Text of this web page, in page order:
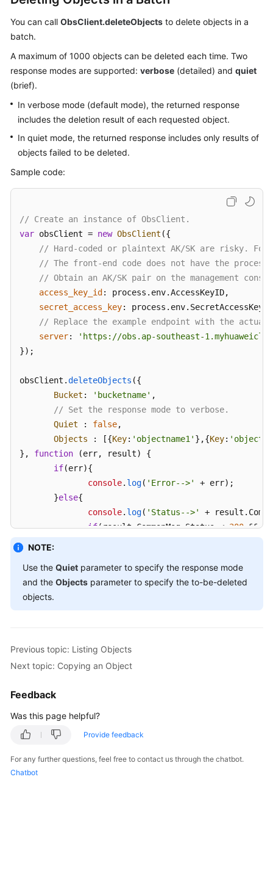
General
Reference
Shared
Responsibilities
Service
Agreement
White
Permissions
You can call ObsClient.deleteObjects to delete objects in a
batch.
A maximum of 1000 objects can be deleted each time. Two
response modes are supported: verbose (detailed) and quiet
(brief).
In verbose mode (default mode), the returned response
includes the deletion result of each requested object.
In quiet mode, the returned response includes only results of
objects failed to be deleted.
Sample code:
// Create an instance of ObsClient.
var obsClient = new ObsClient ({
// Hard-coded or plaintext AK/SK are risky. For
// The front-end code does not have the
// Obtain an AK/SK pair on the management
access_key_id : process. env.AccessKeyID,
secret_access_key: process. env. SecretAccessKey
// Replace the example endpoint with the
server:
'https://obs.ap-southeast-
});
obsClient.deleteObjects ({
Bucket : 'bucketname' ,
// Set the response mode to verbose.
Quiet : false,
Objects : [{Key: 'objectname1' },{Key:
}, function (err, result) {
if(err){
console. log( 'Error-->'
+ err);
       }
else{
console. log( 'Status-->' + result.
if(result.CommonMsg.Status < 300 &&
// Obtain the successfully deleted
for(var i in result.InterfaceResult
console.log( 'Deleted[' + i +
// Obtain information about
var
                }
       }
});
NOTE:
Use the Quiet parameter to specify the response mode
and the Objects parameter to specify the to-be-deleted
objects.
Previous topic: Listing Objects
Next topic: Copying an Object
Feedback
Was this page helpful?
Provide feedback
For any further questions, feel free to contact us through the chatbot.
Chatbot